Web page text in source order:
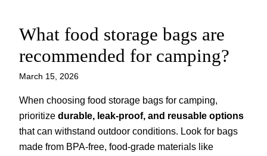
Skip
content
What food storage bags are
recommended for camping?
March 15, 2026
When choosing food storage bags for camping,
prioritize durable, leak-proof, and reusable options
that can withstand outdoor conditions. Look for bags
made from BPA-free, food-grade materials like